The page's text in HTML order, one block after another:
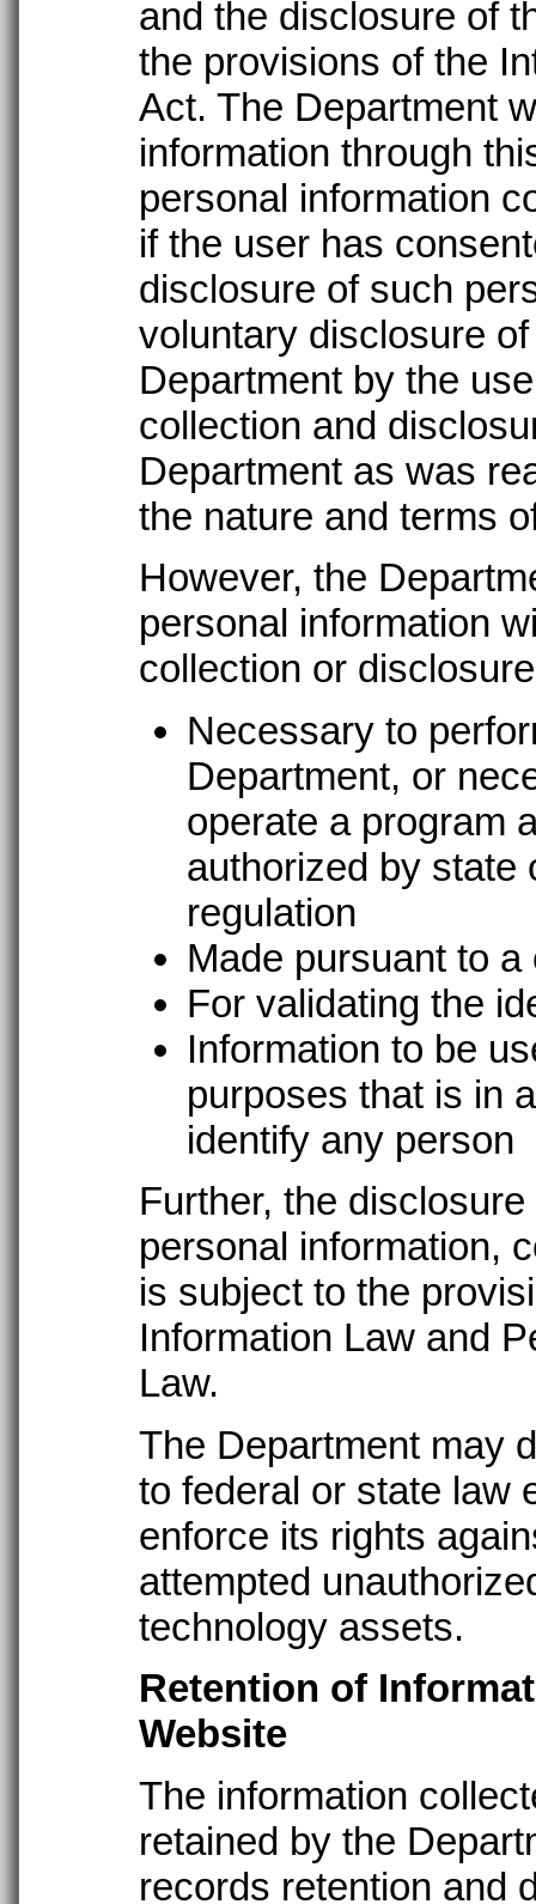
and the disclosure of
the provisions of the
Act. The Department
information through
personal information
if the user has
disclosure of such
voluntary disclosure
Department by the
collection and
Department as was
the nature and terms
However, the
personal information
collection or
Necessary to
Department, or
operate a program
authorized by state
regulation
Made pursuant to
For validating the
Information to be
purposes that is in
identify any person
Further, the
personal information,
is subject to the
Information Law and
Law.
The Department may
to federal or state law
enforce its rights
attempted
technology assets.
Retention of
Website
The information
retained by the
records retention and